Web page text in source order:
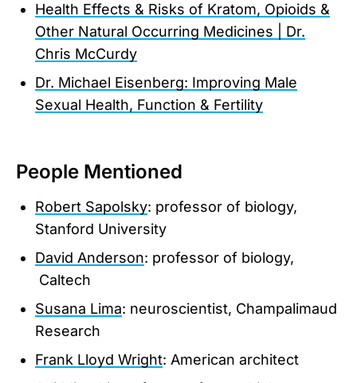
Health Effects & Risks of Kratom, Opioids &
Other Natural Occurring Medicines | Dr.
Chris McCurdy
Dr. Michael Eisenberg: Improving Male
Sexual Health, Function & Fertility
People Mentioned
Robert Sapolsky: professor of biology,
Stanford University
David Anderson: professor of biology,
Caltech
Susana Lima: neuroscientist, Champalimaud
Research
Frank Lloyd Wright: American architect